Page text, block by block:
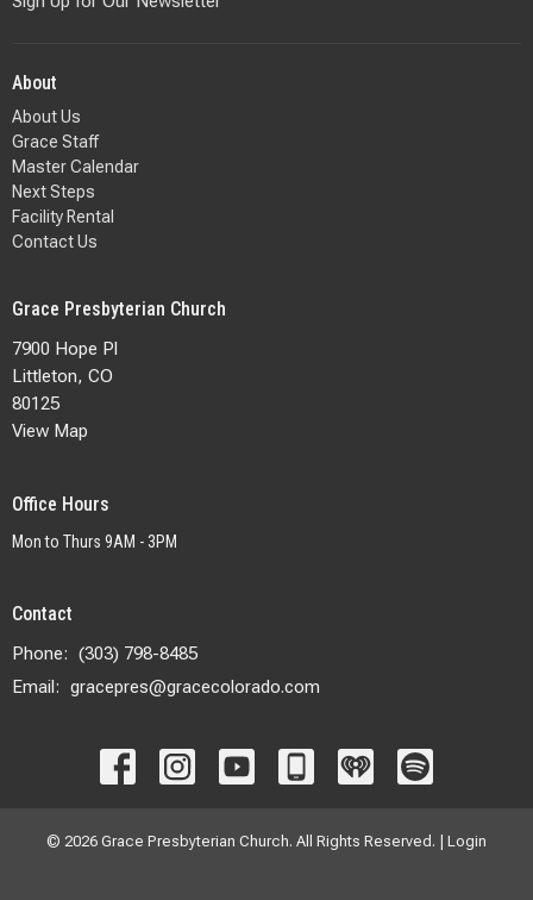
About
About Us
Grace Staff
Master Calendar
Next Steps
Facility Rental
Contact Us
Grace Presbyterian Church
7900 Hope Pl
Littleton, CO
80125
View Map
Office Hours
Mon to Thurs 9AM - 3PM
Contact
Phone: (303) 798-8485
Email: gracepres@gracecolorado.com
© 2026 Grace Presbyterian Church. All Rights Reserved. | Login